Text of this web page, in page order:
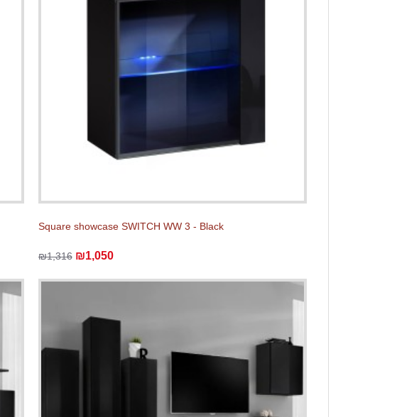
Square showcase SWITCH WW 3 - Black
₪1,316 ₪1,050